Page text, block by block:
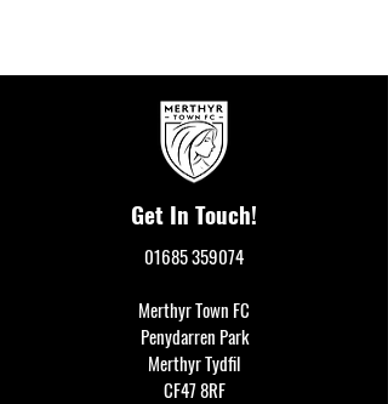
Get In Touch!
01685 359074
Merthyr Town FC
Penydarren Park
Merthyr Tydfil
CF47 8RF